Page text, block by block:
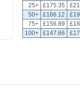
25+
£175.35
50+
£166.12
75+
£156.89
100+
£147.66